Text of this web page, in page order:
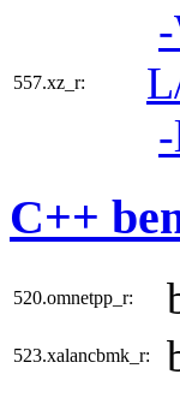
557.xz_r:
C++
520.omnetpp_r:
523.xalancbmk_r: